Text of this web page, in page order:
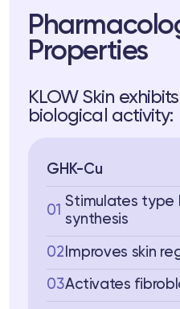
Telegram
Properties
KLOW Skin
biological activity:
GHK-Cu
01
Stimulates type
synthesis
02 Improves skin
03Activates